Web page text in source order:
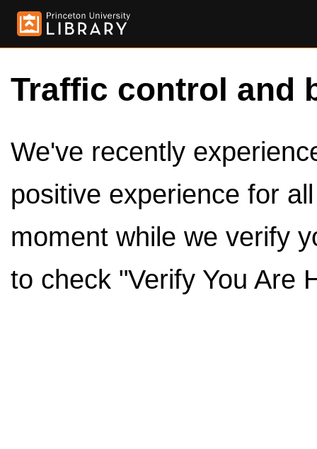
Traffic control and
We've recently
positive experience for
moment while we verify
to check "Verify You Are